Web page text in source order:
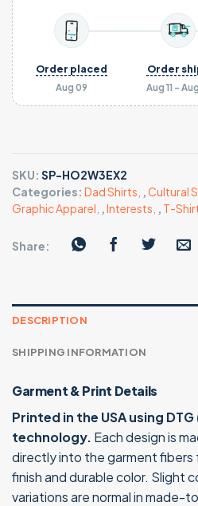
Aug 09
Order placed
Aug 11 -
Order
SKU: SP-HO2W3EX2
Categories: Dad Shirts ,Cultural
Graphic Apparel ,Interests , T-
Share:
DESCRIPTION
SHIPPING INFORMATION
Garment & Print Details
Printed in the USA using
technology. Each design is
directly into the garment
finish and durable color. Slight
variations are normal in made-